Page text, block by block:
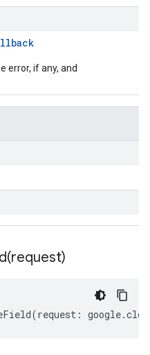
error, if any, and
request)
(request : google.